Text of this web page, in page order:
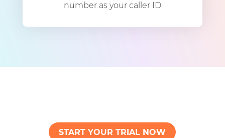
number as your caller ID
START YOUR TRIAL NOW